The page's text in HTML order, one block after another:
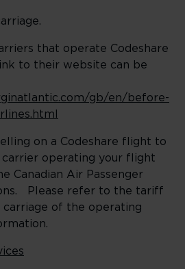
that operate Codeshare
to their website can be
gb/en/before-
on a Codeshare flight to
carrier operating your flight
Canadian Air Passenger
Please refer to the tariff
of the operating